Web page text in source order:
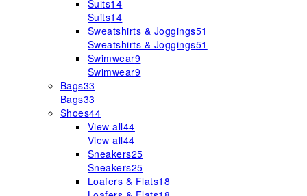
Suits14
Suits14
Sweatshirts & Joggings51
Sweatshirts & Joggings51
Swimwear9
Swimwear9
Bags33
Bags33
Shoes44
View all44
View all44
Sneakers25
Sneakers25
Loafers & Flats18